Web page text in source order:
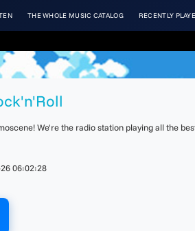
THE WHOLE MUSIC CATALOG RECENTLY
We're the radio station playing all the
06:02:28